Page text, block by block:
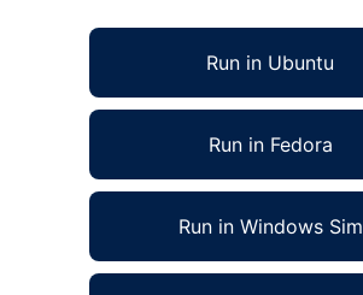
Run in Ubuntu
Run in Fedora
Run in Windows Sim